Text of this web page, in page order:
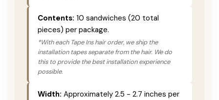
Contents: 10 sandwiches (20 total
pieces) per package.
*With each Tape Ins hair order, we ship the
installation tapes separate from the hair. We do
this to provide the best installation experience
possible.
Width: Approximately 2.5 - 2.7 inches per